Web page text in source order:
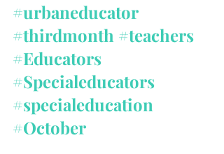
#urbaneducator
#thirdmonth #teachers
#Educators
#Specialeducators
#specialeducation
#October